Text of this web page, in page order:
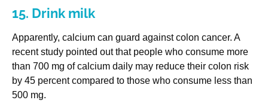
15. Drink milk
Apparently, calcium can guard against colon cancer. A
recent study pointed out that people who consume more
than 700 mg of calcium daily may reduce their colon risk
by 45 percent compared to those who consume less than
500 mg.